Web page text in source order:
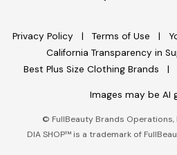
Privacy Policy Terms of Use
California Transparency in
Best Plus Size Clothing Brands
Images may be AI
© FullBeauty Brands Operations,
DIA SHOP™ is a trademark of